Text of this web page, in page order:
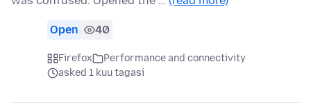
Open 40
Firefox
Performance and connectivity
asked 1 kuu tagasi